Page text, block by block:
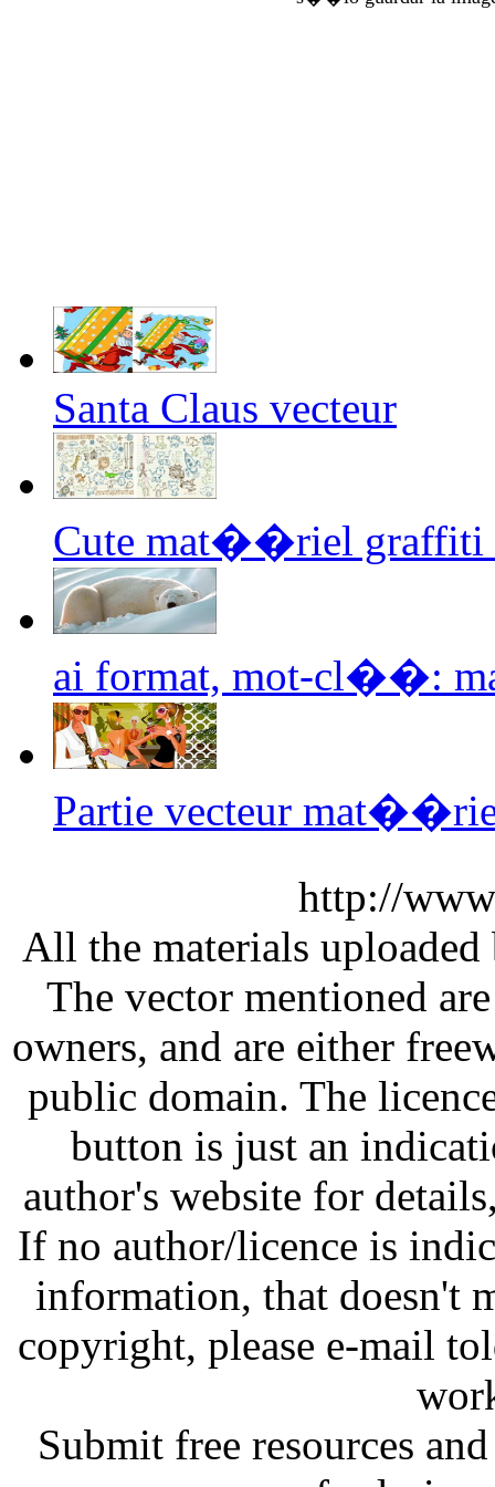
Santa Claus vecteur
Cute mat��riel graffiti
ai format, mot-cl��:
Partie vecteur
http://
All the materials
The vector mentioned
owners, and are either
public domain. The
button is just an
author's website for
If no author/licence is
information, that doesn't
copyright, please e-mail
Submit free resources